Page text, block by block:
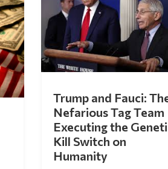
Trump and Fauci:
Nefarious Tag Team
Executing the
Kill Switch on
Humanity